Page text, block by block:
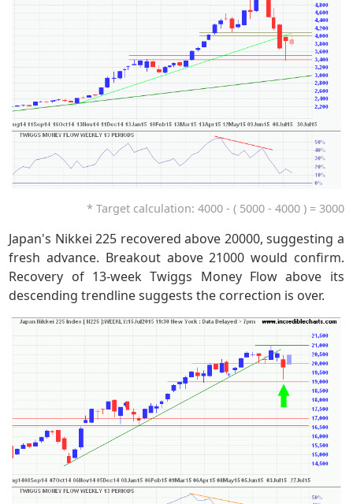
* Target calculation: 4000 - ( 5000 - 4000 ) = 3000
Japan's Nikkei 225 recovered above 20000, suggesting a
fresh advance. Breakout above 21000 would confirm.
Recovery of 13-week Twiggs Money Flow above its
descending trendline suggests the correction is over.